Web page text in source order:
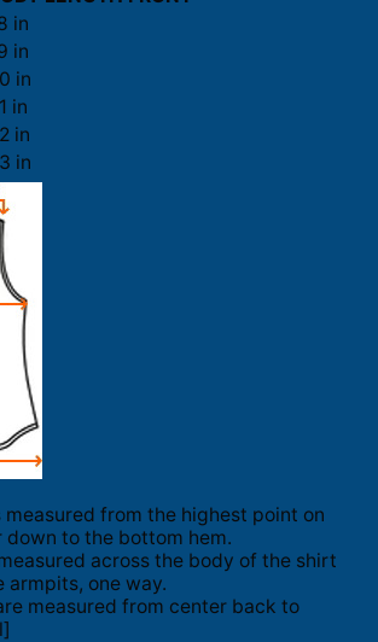
in
in
in
in
in
in
measured from the highest point on
down to the bottom hem.
across the body of the shirt
armpits, one way.
measured from center back to